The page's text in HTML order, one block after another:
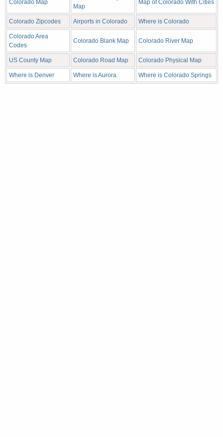
Colorado Map
Map
Map of Colorado With Cities
Colorado Zipcodes Airports in Colorado Where is Colorado
Colorado Area
Codes
Colorado Blank Map Colorado River Map
US County Map Colorado Road Map Colorado Physical Map
Where is Denver Where is Aurora Where is Colorado Springs